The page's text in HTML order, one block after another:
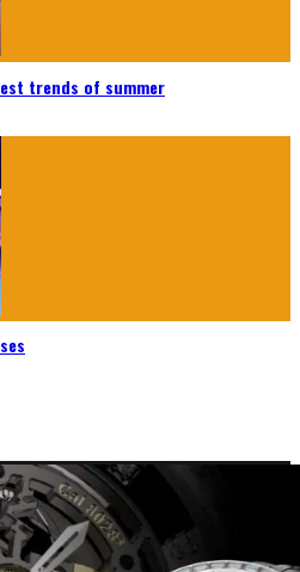
trends of summer